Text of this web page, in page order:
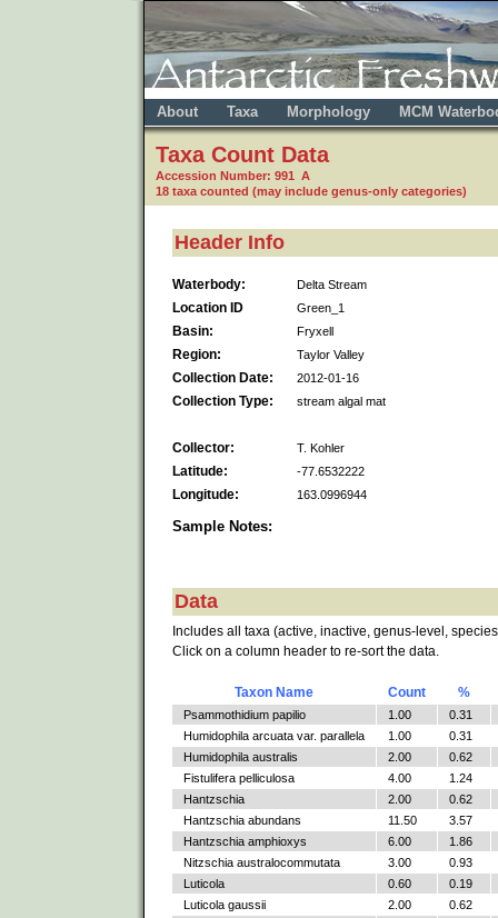
About Taxa Morphology MCM
Taxa Count Data
Accession Number: 991 A
18 taxa counted (may include genus-only categories)
Header Info
Waterbody: Delta Stream
Location ID Green_1
Basin: Fryxell
Region: Taylor Valley
Collection Date: 2012-01-16
Collection Type: stream algal mat
Collector: T. Kohler
Latitude: -77.6532222
Longitude: 163.0996944
Sample Notes:
Data
Includes all taxa (active, inactive, genus-level,
Click on a column header to re-sort the data.
Taxon Name Count %
Psammothidium papilio 1.00
0.31
Humidophila arcuata var. parallela
1.00
0.31
Humidophila australis
2.00
0.62
Fistulifera pelliculosa
4.00
1.24
Hantzschia
2.00
0.62
Hantzschia abundans
11.50
3.57
Hantzschia amphioxys
6.00
1.86
Nitzschia australocommutata
3.00
0.93
Luticola
0.60
0.19
Luticola gaussii
2.00
0.62